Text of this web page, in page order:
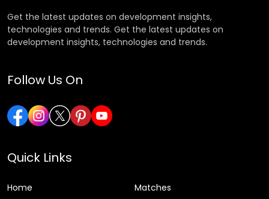
Get the latest updates on development insights,
technologies and trends. Get the latest updates on
development insights, technologies and trends.
Follow Us On
Quick Links
Home
Matches